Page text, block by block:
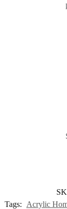
Tags:
Acrylic